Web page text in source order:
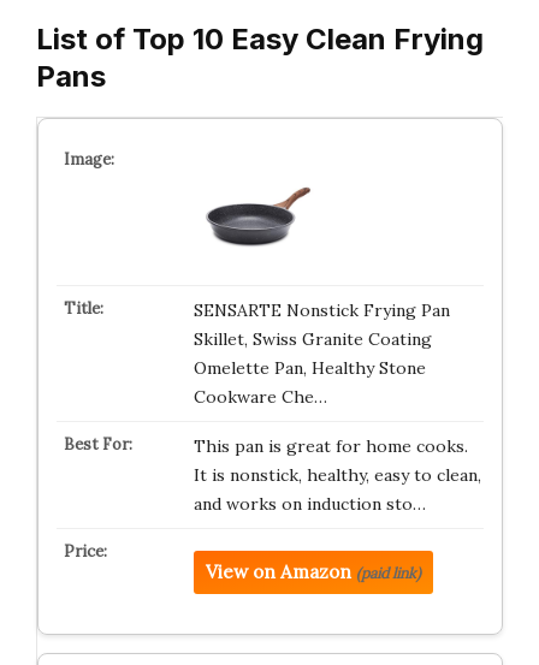
List of Top 10 Easy Clean Frying
Pans
SENSARTE Nonstick Frying Pan
Skillet, Swiss Granite Coating
Omelette Pan, Healthy Stone
Cookware Che…
This pan is great for home cooks.
It is nonstick, healthy, easy to clean,
and works on induction sto…
View on Amazon (paid link)